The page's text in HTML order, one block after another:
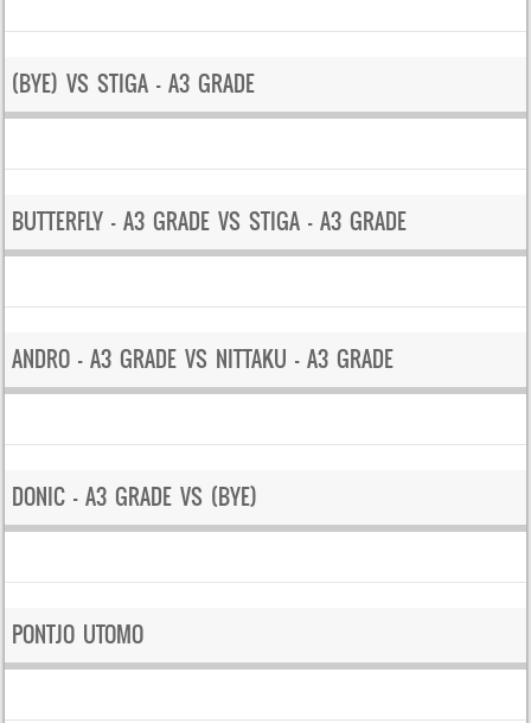
(BYE) VS STIGA – A3 GRADE
BUTTERFLY – A3 GRADE VS STIGA – A3 GRADE
ANDRO – A3 GRADE VS NITTAKU – A3 GRADE
DONIC – A3 GRADE VS (BYE)
PONTJO UTOMO